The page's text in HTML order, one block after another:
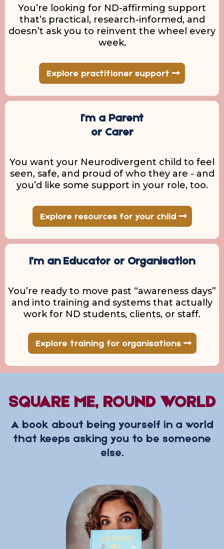
You’re looking for ND-affirming support
that’s practical, research-informed, and
doesn’t ask you to reinvent the wheel every
week.
Explore practitioner support
I’m a Parent
or Carer
You want your Neurodivergent child to feel
seen, safe, and proud of who they are - and
you’d like some support in your role, too.
Explore resources for your child
I’m an Educator or Organisation
You’re ready to move past “awareness days”
and into training and systems that actually
work for ND students, clients, or staff.
Explore training for organisations
SQUARE ME, ROUND WORLD
A book about being yourself in a world
that keeps asking you to be someone
else.